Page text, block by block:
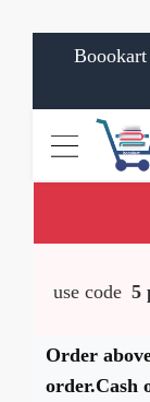
use code 5
Order
order.Cash